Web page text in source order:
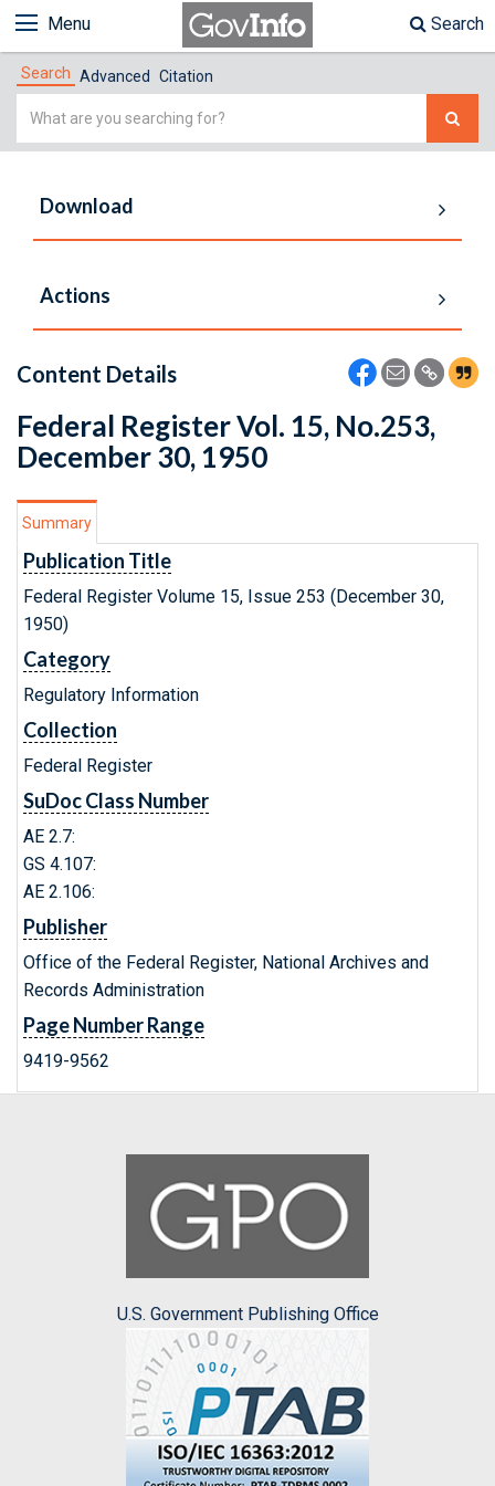
Menu Search
Search Advanced Citation
Simple
Download
Actions
Content Details
Federal Register Vol. 15, No.253,
December 30, 1950
Summary
Publication Title
Federal Register Volume 15, Issue 253 (December 30,
1950)
Category
Regulatory Information
Collection
Federal Register
SuDoc Class Number
AE 2.7:
GS 4.107:
AE 2.106:
Publisher
Office of the Federal Register, National Archives and
Records Administration
Page Number Range
9419-9562
U.S. Government Publishing Office